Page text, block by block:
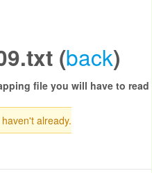
(back)
file you will have to read
already.